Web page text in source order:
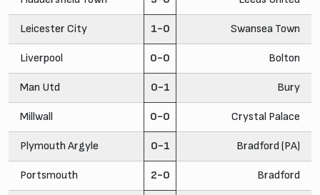
Leicester City 1-0 Swansea Town
Liverpool 0-0 Bolton
Man Utd 0-1 Bury
Millwall 0-0 Crystal Palace
Plymouth Argyle 0-1 Bradford (PA)
Portsmouth 2-0 Bradford